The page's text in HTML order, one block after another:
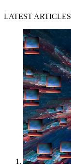
LATEST ARTICLES